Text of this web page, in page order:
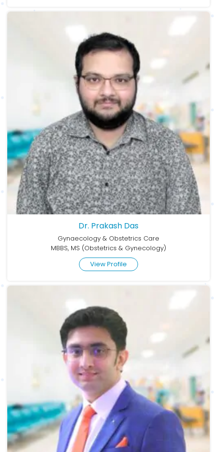
Dr. Prakash Das
Gynaecology & Obstetrics Care
MBBS, MS (Obstetrics & Gynecology)
View Profile